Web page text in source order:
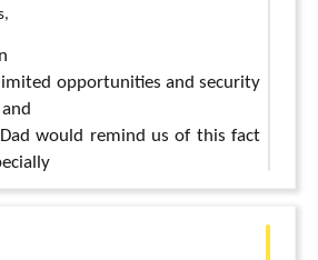
opportunities and security
would remind us of this fact
our platesJ